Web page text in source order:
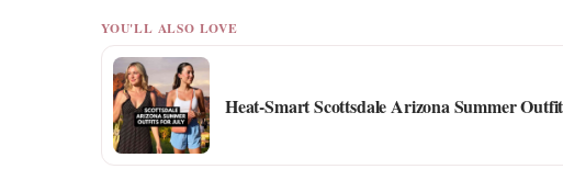
YOU'LL ALSO LOVE
Heat-Smart Scottsdale Arizona Summer